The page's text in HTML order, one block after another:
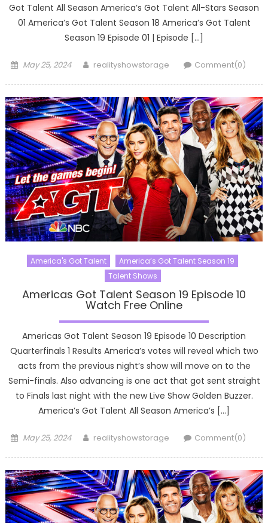
Got Talent All Season America’s Got Talent All-Stars Season
01 America’s Got Talent Season 18 America’s Got Talent
Season 19 Episode 01 | Episode […]
Posted
May 25, 2024 Author
realityshowstorage Comment(0)
America's Got Talent
America’s Got Talent Season 19
Talent Shows
Americas Got Talent Season 19 Episode 10
Watch Free Online
Americas Got Talent Season 19 Episode 10 Description
Quarterfinals 1 Results America’s votes will reveal which two
acts from the previous night’s show will move on to the
Semi-finals. Also advancing is one act that got sent straight
to Finals last night with the new Live Show Golden Buzzer.
America’s Got Talent All Season America’s […]
Posted
May 25, 2024 Author
realityshowstorage Comment(0)